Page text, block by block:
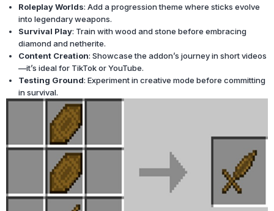
Roleplay Worlds: Add a progression theme where sticks evolve
into legendary weapons.
Survival Play: Train with wood and stone before embracing
diamond and netherite.
Content Creation: Showcase the addon’s journey in short videos
—it’s ideal for TikTok or YouTube.
Testing Ground: Experiment in creative mode before committing
in survival.